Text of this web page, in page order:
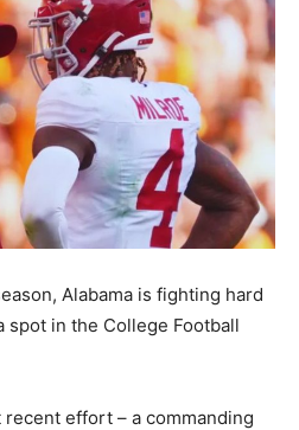
Alabama is fighting hard
in the College Football
recent effort – a commanding